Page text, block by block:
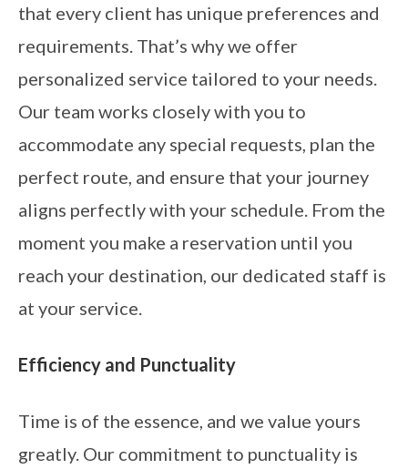
that every client has unique preferences and
requirements. That’s why we offer
personalized service tailored to your needs.
Our team works closely with you to
accommodate any special requests, plan the
perfect route, and ensure that your journey
aligns perfectly with your schedule. From the
moment you make a reservation until you
reach your destination, our dedicated staff is
at your service.
Efficiency and Punctuality
Time is of the essence, and we value yours
greatly. Our commitment to punctuality is